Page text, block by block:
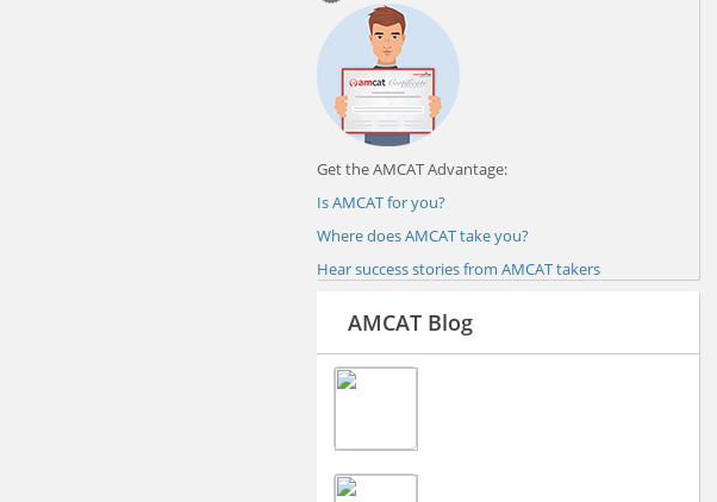
Get the AMCAT Advantage:
Is AMCAT for you?
Where does AMCAT take you?
Hear success stories from AMCAT takers
AMCAT Blog